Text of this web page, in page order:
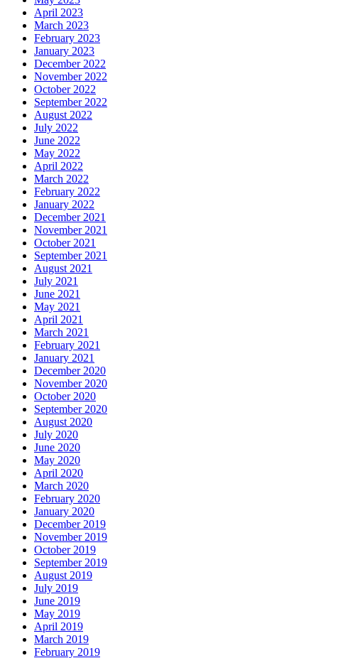
April 2023
March 2023
February 2023
January 2023
December 2022
November 2022
October 2022
September 2022
August 2022
July 2022
June 2022
May 2022
April 2022
March 2022
February 2022
January 2022
December 2021
November 2021
October 2021
September 2021
August 2021
July 2021
June 2021
May 2021
April 2021
March 2021
February 2021
January 2021
December 2020
November 2020
October 2020
September 2020
August 2020
July 2020
June 2020
May 2020
April 2020
March 2020
February 2020
January 2020
December 2019
November 2019
October 2019
September 2019
August 2019
July 2019
June 2019
May 2019
April 2019
March 2019
February 2019